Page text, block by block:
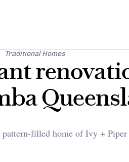
Traditional Homes
filled home of Ivy +